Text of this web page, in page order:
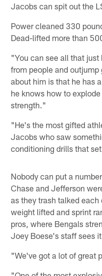
Jacobs can spit out the
Power cleaned 330
Dead-lifted more than
"You can see all that
from people and
about him is that he has
he knows how to
strength."
"He's the most gifted
Jacobs who saw
conditioning drills that
Nobody can put a
Chase and Jefferson
as they trash talked
weight lifted and sprint
pros, where Bengals
Joey Boese's staff sees
"We've got a lot of great